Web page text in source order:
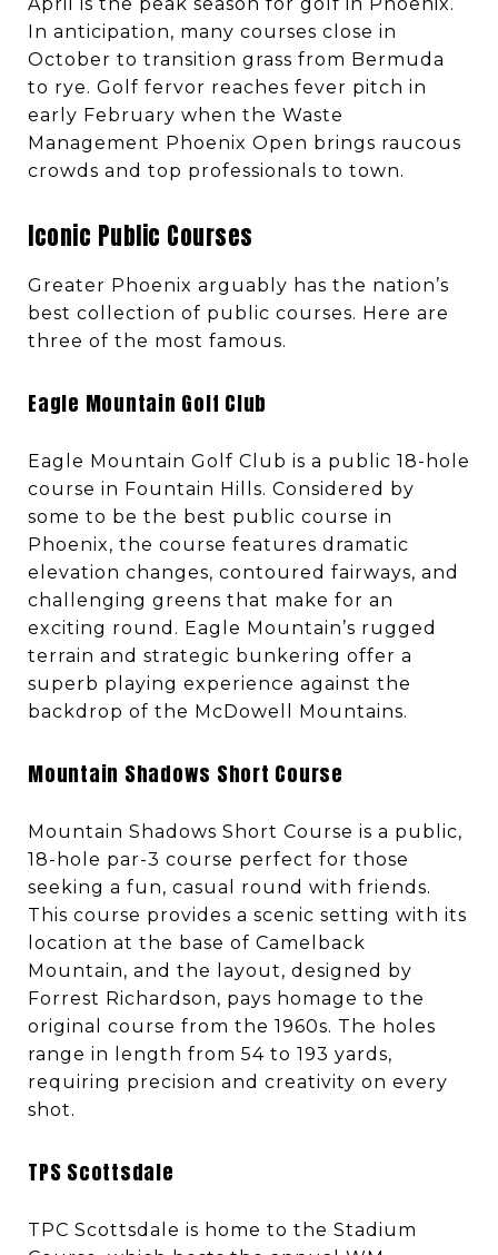
In anticipation, many courses close in
October to transition grass from Bermuda
to rye. Golf fervor reaches fever pitch in
early February when the Waste
Management Phoenix Open brings raucous
crowds and top professionals to town.
Iconic Public Courses
Greater Phoenix arguably has the nation’s
best collection of public courses. Here are
three of the most famous.
Eagle Mountain Golf Club
Eagle Mountain Golf Club is a public 18-hole
course in Fountain Hills. Considered by
some to be the best public course in
Phoenix, the course features dramatic
elevation changes, contoured fairways, and
challenging greens that make for an
exciting round. Eagle Mountain’s rugged
terrain and strategic bunkering offer a
superb playing experience against the
backdrop of the McDowell Mountains.
Mountain Shadows Short Course
Mountain Shadows Short Course is a public,
18-hole par-3 course perfect for those
seeking a fun, casual round with friends.
This course provides a scenic setting with its
location at the base of Camelback
Mountain, and the layout, designed by
Forrest Richardson, pays homage to the
original course from the 1960s. The holes
range in length from 54 to 193 yards,
requiring precision and creativity on every
shot.
TPS Scottsdale
TPC Scottsdale is home to the Stadium